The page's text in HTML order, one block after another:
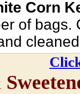
Corn
of bags.